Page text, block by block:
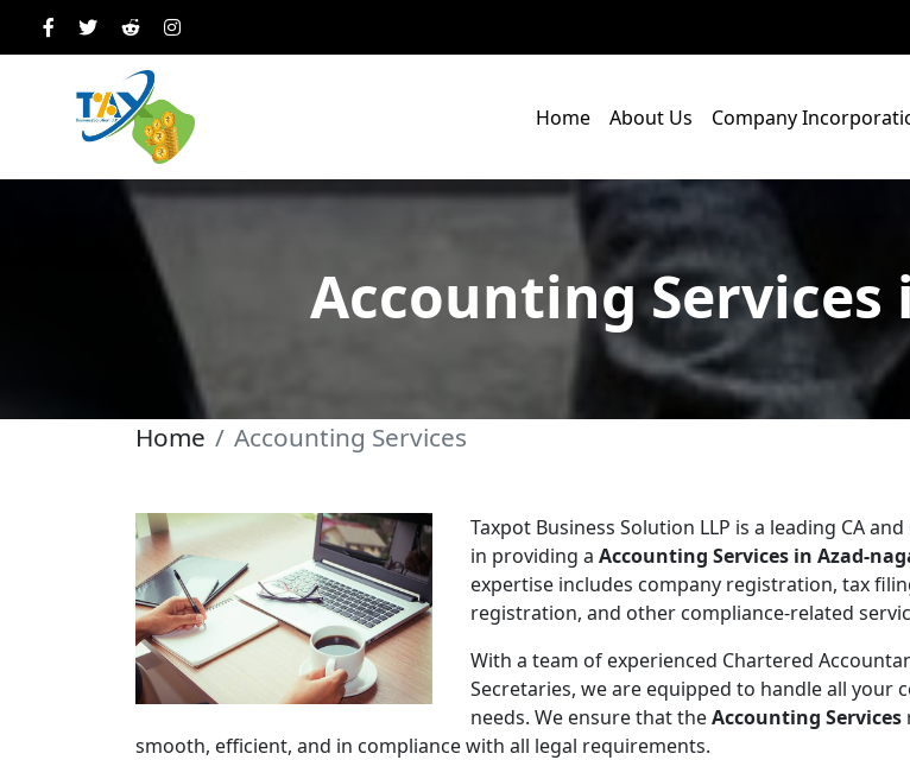
Home About Us Company
Accounting Services
Home Accounting Services
Taxpot Business Solution LLP is a leading CA
in providing a Accounting Services in Azad-
expertise includes company registration, tax
registration, and other compliance-related
With a team of experienced Chartered
Secretaries, we are equipped to handle all your
needs. We ensure that theAccounting Services
smooth, efficient, and in compliance with all legal requirements.